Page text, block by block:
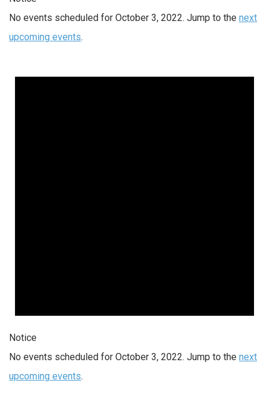
No events scheduled for October 3, 2022. Jump to the next
upcoming events.
Notice
No events scheduled for October 3, 2022. Jump to the next
upcoming events.